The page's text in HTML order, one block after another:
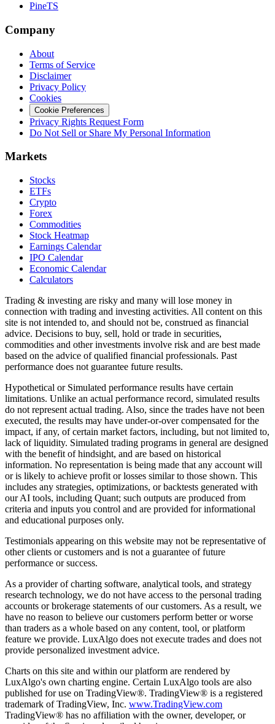
PineTS
Company
About
Terms of Service
Disclaimer
Privacy Policy
Cookies
Cookie Preferences
Privacy Rights Request Form
Do Not Sell or Share My Personal Information
Markets
Stocks
ETFs
Crypto
Forex
Commodities
Stock Heatmap
Earnings Calendar
IPO Calendar
Economic Calendar
Calculators
Trading & investing are risky and many will lose money in
connection with trading and investing activities. All content on this
site is not intended to, and should not be, construed as financial
advice. Decisions to buy, sell, hold or trade in securities,
commodities and other investments involve risk and are best made
based on the advice of qualified financial professionals. Past
performance does not guarantee future results.
Hypothetical or Simulated performance results have certain
limitations. Unlike an actual performance record, simulated results
do not represent actual trading. Also, since the trades have not been
executed, the results may have under-or-over compensated for the
impact, if any, of certain market factors, including, but not limited to,
lack of liquidity. Simulated trading programs in general are designed
with the benefit of hindsight, and are based on historical
information. No representation is being made that any account will
or is likely to achieve profit or losses similar to those shown. This
includes any strategies, optimizations, or backtests generated with
our AI tools, including Quant; such outputs are produced from
criteria and inputs you control and are provided for informational
and educational purposes only.
Testimonials appearing on this website may not be representative of
other clients or customers and is not a guarantee of future
performance or success.
As a provider of charting software, analytical tools, and strategy
research technology, we do not have access to the personal trading
accounts or brokerage statements of our customers. As a result, we
have no reason to believe our customers perform better or worse
than traders as a whole based on any content, tool, or platform
feature we provide. LuxAlgo does not execute trades and does not
provide personalized investment advice.
Charts on this site and within our platform are rendered by
LuxAlgo's own charting engine. Certain LuxAlgo tools are also
published for use on TradingView®. TradingView® is a registered
trademark of TradingView, Inc. www.TradingView.com
TradingView® has no affiliation with the owner, developer, or